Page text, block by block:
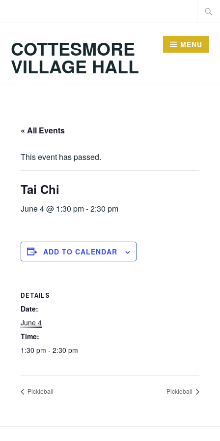
COTTESMORE
VILLAGE HALL
MENU
« All Events
This event has passed.
Tai Chi
June 4 @ 1:30 pm-2:30 pm
ADD TO CALENDAR
DETAILS
Date:
June 4
Time:
1:30 pm - 2:30 pm
Pickleball Pickleball